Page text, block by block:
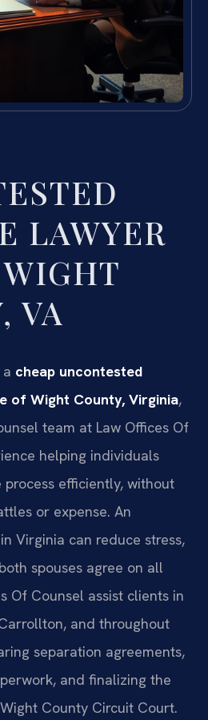
LAWYER
VA
cheap uncontested
of Wight County, Virginia,
team at Law Offices Of
helping individuals
efficiently, without
or expense. An
Virginia can reduce stress,
spouses agree on all
Of Counsel assist clients in
and throughout
separation agreements,
and finalizing the
County Circuit Court.